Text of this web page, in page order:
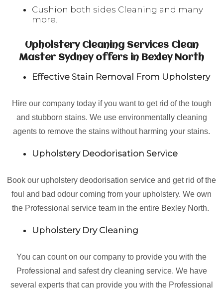
Cushion both sides Cleaning and many
more.
Upholstery Cleaning Services Clean
Master Sydney offers in Bexley North
Effective Stain Removal From Upholstery
Hire our company today if you want to get rid of the tough
and stubborn stains. We use environmentally cleaning
agents to remove the stains without harming your stains.
Upholstery Deodorisation Service
Book our upholstery deodorisation service and get rid of the
foul and bad odour coming from your upholstery. We own
the Professional service team in the entire Bexley North.
Upholstery Dry Cleaning
You can count on our company to provide you with the
Professional and safest dry cleaning service. We have
several experts that can provide you with the Professional